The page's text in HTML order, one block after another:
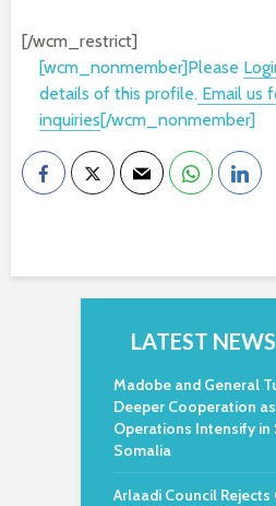
[/wcm_restrict]
[wcm_nonmember]Please
details of this profile. Email us
inquiries[/wcm_nonmember]
LATEST NEWS
Madobe and General
Deeper Cooperation
Operations Intensify in
Somalia
Arlaadi Council